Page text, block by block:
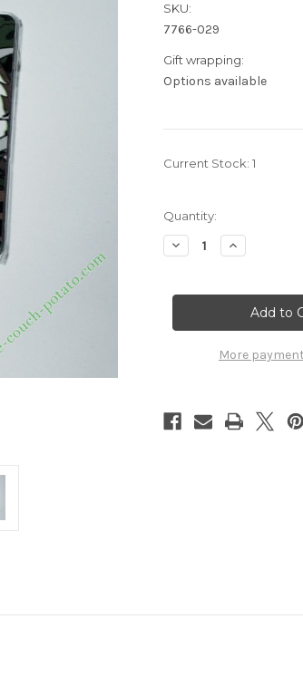
SKU:
7766-029
Gift wrapping:
Options available
Current Stock: 1
Quantity:
Decrease
Quantity
Mononoke
Increase
Quantity
Mononoke
7766029
More